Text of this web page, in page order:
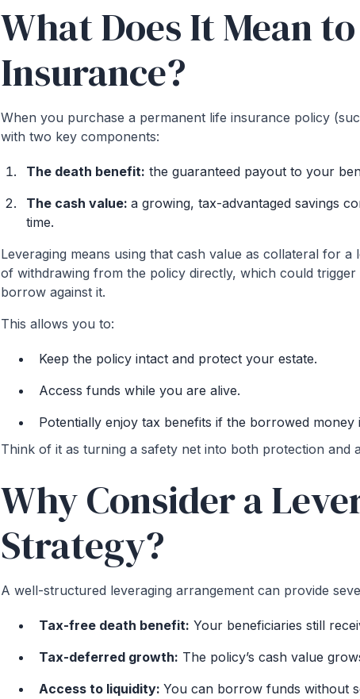
What Does It Mean
Insurance?
When you purchase a permanent life insurance policy
with two key components:
The death benefit: the guaranteed payout to your
The cash value: a growing, tax-advantaged savings
time.
Leveraging means using that cash value as collateral for
of withdrawing from the policy directly, which could
borrow against it.
This allows you to:
Keep the policy intact and protect your estate.
Access funds while you are alive.
Potentially enjoy tax benefits if the borrowed
Think of it as turning a safety net into both protection and
Why Consider a
Strategy?
A well-structured leveraging arrangement can provide
Tax-free death benefit: Your beneficiaries still
Tax-deferred growth: The policy’s cash value
Access to liquidity: You can borrow funds without